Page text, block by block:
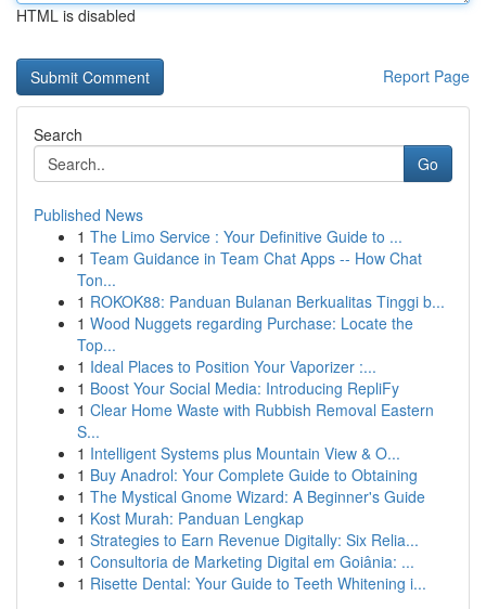
HTML is disabled
Report Page
Search
Go
Published News
1 The Limo Service : Your Definitive Guide to ...
1 Team Guidance in Team Chat Apps -- How Chat
Ton...
1 ROKOK88: Panduan Bulanan Berkualitas Tinggi b...
1 Wood Nuggets regarding Purchase: Locate the
Top...
1 Ideal Places to Position Your Vaporizer :...
1 Boost Your Social Media: Introducing RepliFy
1 Clear Home Waste with Rubbish Removal Eastern
S...
1 Intelligent Systems plus Mountain View & O...
1 Buy Anadrol: Your Complete Guide to Obtaining
1 The Mystical Gnome Wizard: A Beginner's Guide
1 Kost Murah: Panduan Lengkap
1 Strategies to Earn Revenue Digitally: Six Relia...
1 Consultoria de Marketing Digital em Goiânia: ...
1 Risette Dental: Your Guide to Teeth Whitening i...